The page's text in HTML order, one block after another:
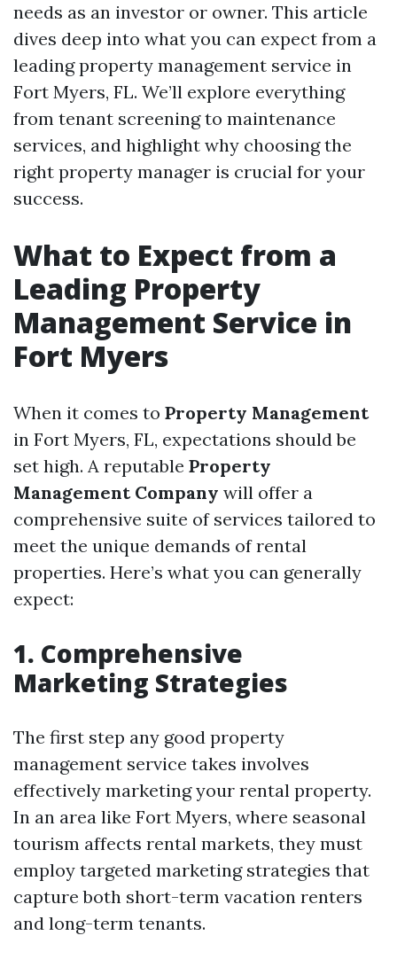
needs as an investor or owner. This article
dives deep into what you can expect from a
leading property management service in
Fort Myers, FL. We’ll explore everything
from tenant screening to maintenance
services, and highlight why choosing the
right property manager is crucial for your
success.
What to Expect from a
Leading Property
Management Service in
Fort Myers
When it comes to Property Management
in Fort Myers, FL, expectations should be
set high. A reputable Property
Management Company will offer a
comprehensive suite of services tailored to
meet the unique demands of rental
properties. Here’s what you can generally
expect:
1. Comprehensive
Marketing Strategies
The first step any good property
management service takes involves
effectively marketing your rental property.
In an area like Fort Myers, where seasonal
tourism affects rental markets, they must
employ targeted marketing strategies that
capture both short-term vacation renters
and long-term tenants.